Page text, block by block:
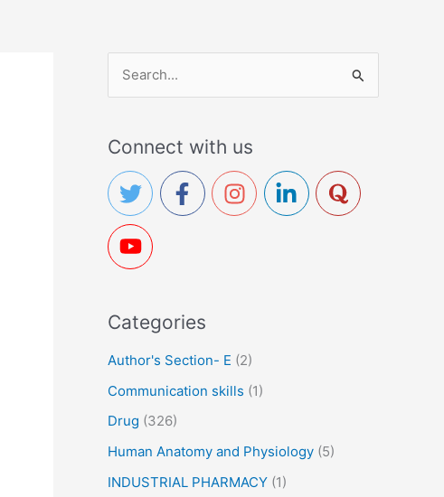
r
c
h
f
o
:
Connect with us
Categories
Author's Section- E (2)
Communication skills (1)
Drug (326)
Human Anatomy and Physiology (5)
INDUSTRIAL PHARMACY (1)